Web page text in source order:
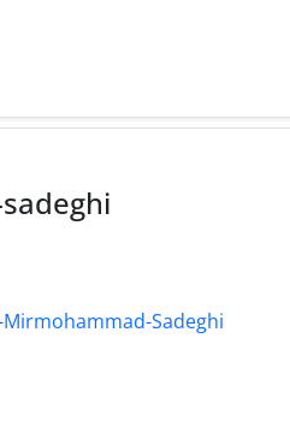
Sadeghi